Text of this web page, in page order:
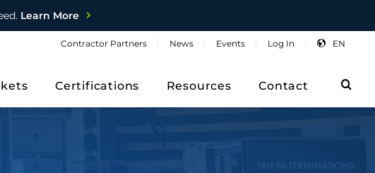
Learn More
EN
Certifications Resources Contact
Contractor Partners News Events Log In